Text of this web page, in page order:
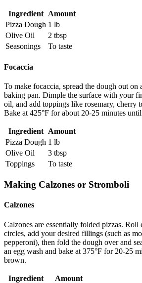
Ingredient
Amount
Pizza Dough 1 lb
Olive Oil
2 tbsp
Seasonings
To taste
Focaccia
To make focaccia, spread the dough out on
baking pan. Dimple the surface with your
oil, and add toppings like rosemary, cherry
Bake at 425°F for about 20-25 minutes
Ingredient
Amount
Pizza Dough 1 lb
Olive Oil
3 tbsp
Toppings
To taste
Making Calzones or Stromboli
Calzones
Calzones are essentially folded pizzas. Roll
circles, add your desired fillings (such as
pepperoni), then fold the dough over and
an egg wash and bake at 375°F for 20-25
brown.
Ingredient
Amount